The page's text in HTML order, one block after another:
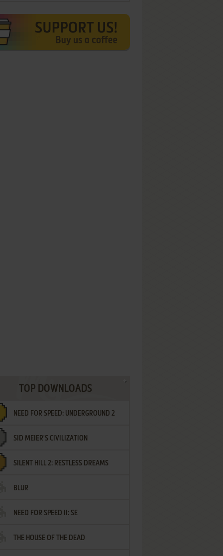
TOP DOWNLOADS
NEED FOR SPEED: UNDERGROUND 2
SID MEIER'S CIVILIZATION
SILENT HILL 2: RESTLESS DREAMS
BLUR
NEED FOR SPEED II: SE
THE HOUSE OF THE DEAD